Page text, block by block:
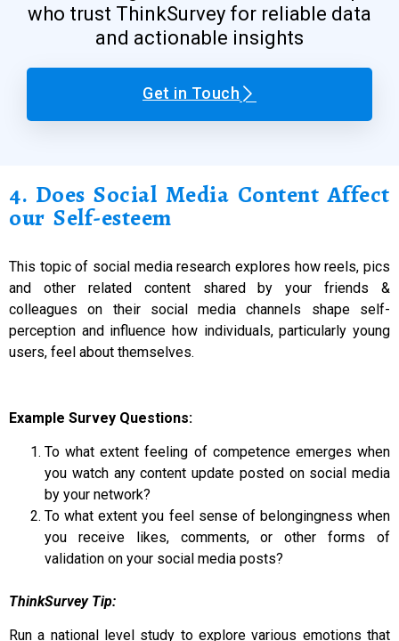
who trust ThinkSurvey for reliable data
and actionable insights
Get in Touch
4. Does Social Media Content Affect
our Self-esteem
This topic of social media research explores how reels, pics
and other related content shared by your friends &
colleagues on their social media channels shape self-
perception and influence how individuals, particularly young
users, feel about themselves.
Example Survey Questions:
To what extent feeling of competence emerges when
you watch any content update posted on social media
by your network?
To what extent you feel sense of belongingness when
you receive likes, comments, or other forms of
validation on your social media posts?
ThinkSurvey Tip:
Run a national level study to explore various emotions that